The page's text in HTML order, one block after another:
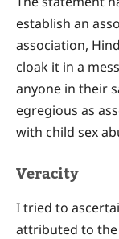
establish an
association,
cloak it in a
anyone in their
egregious as
with child sex
Veracity
I tried to
attributed to the